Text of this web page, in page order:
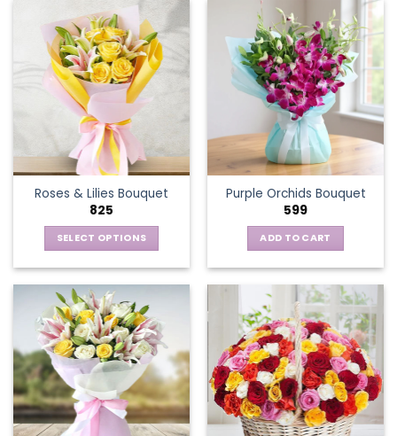
has
multiple
variants.
The
options
may
be
chosen
on
the
product
page
Roses & Lilies Bouquet
825
SELECT OPTIONS
has
multiple
variants.
The
options
may
be
chosen
Purple Orchids Bouquet
599
ADD TO CART